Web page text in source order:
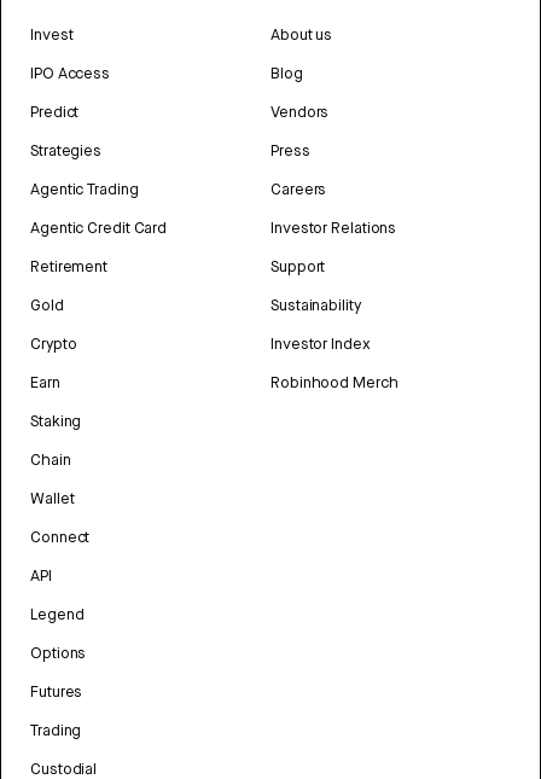
Invest
IPO Access
Predict
Strategies
Agentic Trading
Agentic Credit Card
Retirement
Gold
Crypto
Earn
Staking
Chain
Wallet
Connect
API
Legend
Options
Futures
Trading
Custodial
About us
Blog
Vendors
Press
Careers
Investor Relations
Support
Sustainability
Investor Index
Robinhood Merch